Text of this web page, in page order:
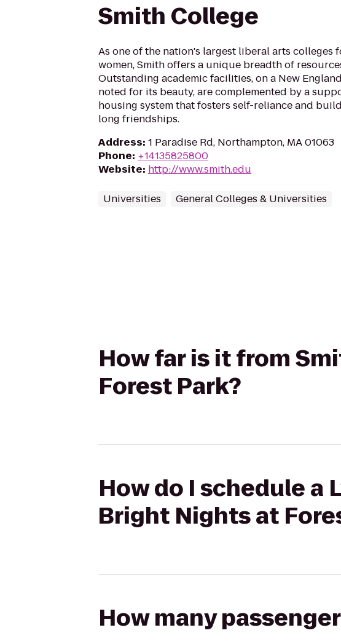
Smith College
As one of the nation's largest liberal arts colleges
women, Smith offers a unique breadth of
Outstanding academic facilities, on a New
noted for its beauty, are complemented by a
housing system that fosters self-reliance and
long friendships.
Address: 1 Paradise Rd, Northampton, MA 01063
Phone: +14135825800
Website: http://www.smith.edu
Universities General Colleges & Universities
How far is it from
Forest Park?
How do I schedule a
Bright Nights at
How many